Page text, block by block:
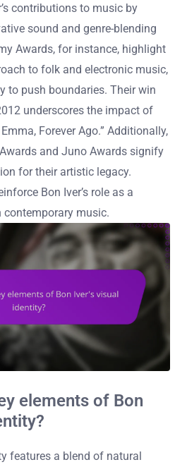
contributions to music by
sound and genre-blending
Awards, for instance, highlight
to folk and electronic music,
to push boundaries. Their win
underscores the impact of
Forever Ago.” Additionally,
and Juno Awards signify
for their artistic legacy.
Bon Iver’s role as a
music.
elements of Bon
features a blend of natural